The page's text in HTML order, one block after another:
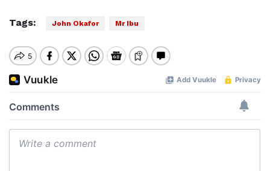
Tags: John Okafor Mr Ibu